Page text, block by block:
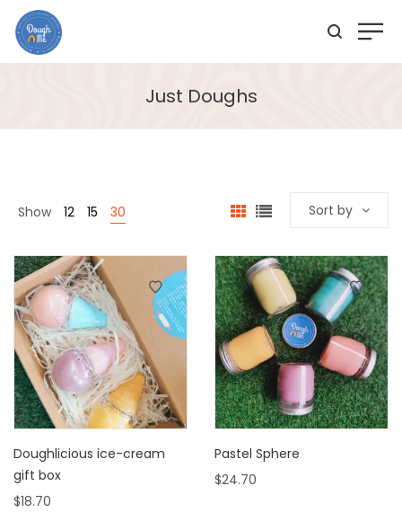
Just Doughs
Show 12 15 30 Sort by
Doughlicious ice-cream
gift box
$18.70
Pastel Sphere
$24.70